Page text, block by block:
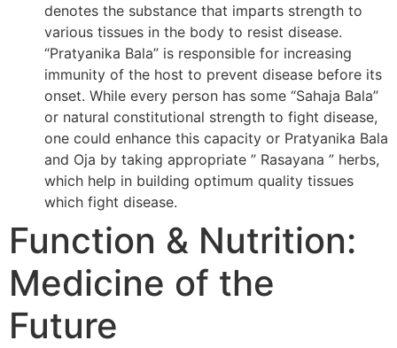
denotes the substance that imparts strength to
various tissues in the body to resist disease.
“Pratyanika Bala” is responsible for increasing
immunity of the host to prevent disease before its
onset. While every person has some “Sahaja Bala”
or natural constitutional strength to fight disease,
one could enhance this capacity or Pratyanika Bala
and Oja by taking appropriate ” Rasayana ” herbs,
which help in building optimum quality tissues
which fight disease.
Function & Nutrition:
Medicine of the
Future